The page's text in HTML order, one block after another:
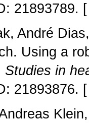
21893789.
André
Using a
Studies in
21893876.